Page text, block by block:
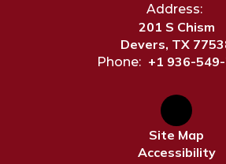
Address:
201 S Chism
Devers, TX
Phone: +1 936-
Site Map
Accessibility